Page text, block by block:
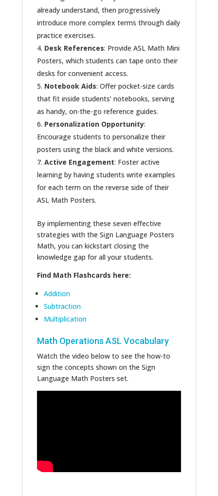
already understand, then progressively
introduce more complex terms through daily
practice exercises.
Desk References: Provide ASL Math Mini
Posters, which students can tape onto their
desks for convenient access.
Notebook Aids: Offer pocket-size cards
that fit inside students’ notebooks, serving
as handy, on-the-go reference guides.
Personalization Opportunity:
Encourage students to personalize their
posters using the black and white versions.
Active Engagement: Foster active
learning by having students write examples
for each term on the reverse side of their
ASL Math Posters.
By implementing these seven effective
strategies with the Sign Language Posters
Math, you can kickstart closing the
knowledge gap for all your students.
Find Math Flashcards here:
Addition
Subtraction
Multiplication
Math Operations ASL Vocabulary
Watch the video below to see the how-to
sign the concepts shown on the Sign
Language Math Posters set.